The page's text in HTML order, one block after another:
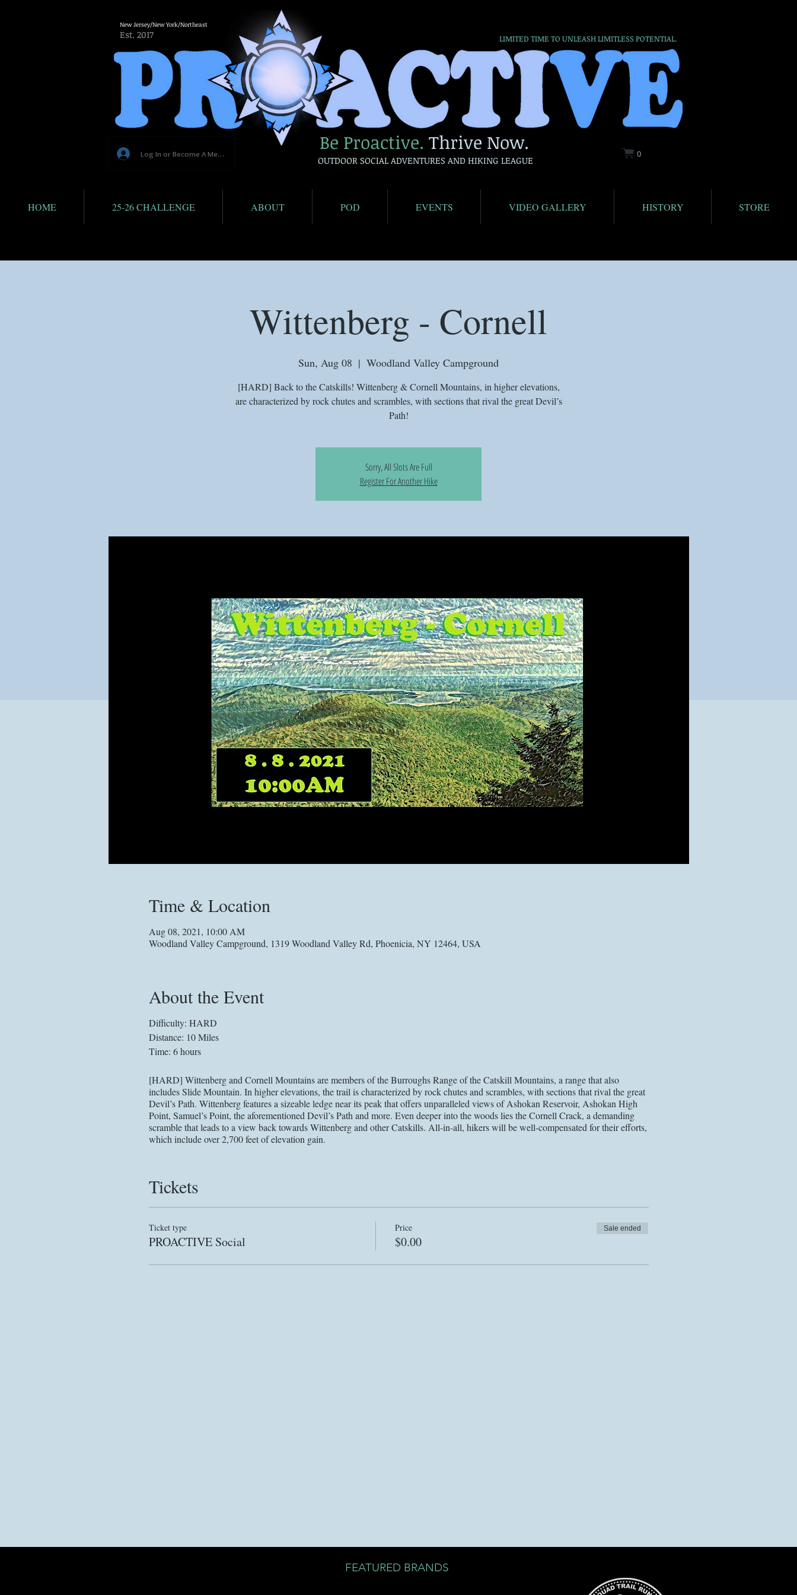
Log In or Become A Member Be Proactive. Thrive Now.
Est. 2017
0
LIMITED TIME TO UNLEASH LIMITLESS POTENTIAL.
OUTDOOR SOCIAL ADVENTURES AND HIKING LEAGUE
New Jersey/New York/Northeast
HOME 25-26 CHALLENGE ABOUT POD EVENTS VIDEO GALLERY HISTORY STORE
Wittenberg - Cornell
Sun, Aug 08
  |
Woodland Valley Campground
[HARD] Back to the Catskills! Wittenberg & Cornell Mountains, in higher elevations,
are characterized by rock chutes and scrambles, with sections that rival the great Devil’s
Path!
Sorry, All Slots Are Full
Register For Another Hike
Time & Location
Aug 08, 2021, 10:00 AM
Woodland Valley Campground, 1319 Woodland Valley Rd, Phoenicia, NY 12464, USA
About the Event
Difficulty: HARD
Distance: 10 Miles
Time: 6 hours
[HARD] Wittenberg and Cornell Mountains are members of the Burroughs Range of the Catskill Mountains, a range that also
includes Slide Mountain. In higher elevations, the trail is characterized by rock chutes and scrambles, with sections that rival the great
Devil’s Path. Wittenberg features a sizeable ledge near its peak that offers unparalleled views of Ashokan Reservoir, Ashokan High
Point, Samuel’s Point, the aforementioned Devil’s Path and more. Even deeper into the woods lies the Cornell Crack, a demanding
scramble that leads to a view back towards Wittenberg and other Catskills. All-in-all, hikers will be well-compensated for their efforts,
which include over 2,700 feet of elevation gain.
PPE, etc. Any alterations will be communicated to registrants via email and social media. Our waiver has been updated to include
final email sent to registrants prior to the event.
Please register for this event through the website and accept the terms of the waiver on the EVENTS page. Registrants will receive
detailed hike information prior to the event via email. Please refer to the most recent email (sent within 48 hours of the event) for most
Tickets
Ticket type
PROACTIVE Social
Price
$0.00
Sale ended
FEATURED BRANDS